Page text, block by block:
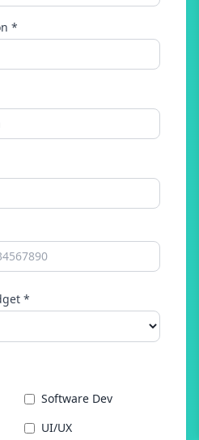
*
*
Software Dev
UI/UX